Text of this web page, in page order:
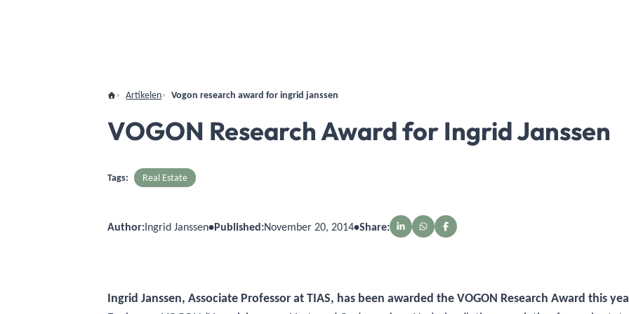
Artikelen Vogon research award for ingrid janssen
VOGON Research Award for Ingrid Janssen
Tags: Real Estate
Author:Ingrid Janssen•Published:November 20, 2014•Share:
Ingrid Janssen, Associate Professor at TIAS, has been awarded the VOGON Research Award this